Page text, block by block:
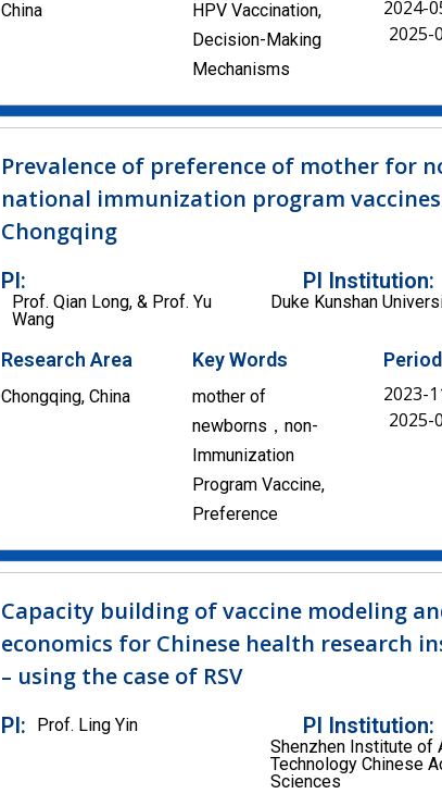
China
HPV Vaccination,
Decision-Making
Mechanisms
2024-
2025-
Prevalence of preference of mother for
national immunization program
Chongqing
PI:
Prof. Qian Long, & Prof. Yu
Wang
PI Institution:
Duke Kunshan
Research Area
Chongqing, China
Key Words
mother of
newborns，non-
Immunization
Program Vaccine,
Preference
Period
2023-
2025-
Capacity building of vaccine modeling
economics for Chinese health research
– using the case of RSV
PI: Prof. Ling Yin PI Institution:
Shenzhen Institute of
Technology Chinese
Sciences